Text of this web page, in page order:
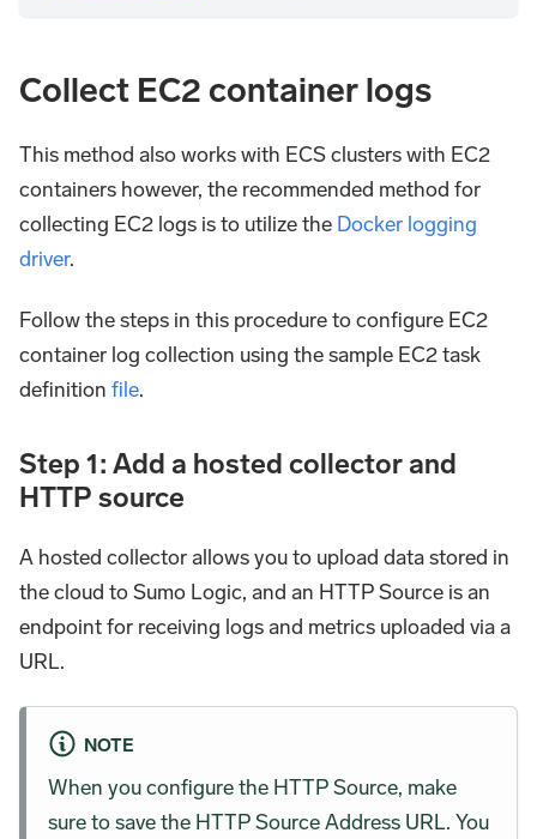
Collect EC2 container logs
This method also works with ECS clusters with EC2
containers however, the recommended method for
collecting EC2 logs is to utilize the Docker logging
driver.
Follow the steps in this procedure to configure EC2
container log collection using the sample EC2 task
definition file.
Step 1: Add a hosted collector and
HTTP source
A hosted collector allows you to upload data stored in
the cloud to Sumo Logic, and an HTTP Source is an
endpoint for receiving logs and metrics uploaded via a
URL.
NOTE
When you configure the HTTP Source, make
sure to save the HTTP Source Address URL. You